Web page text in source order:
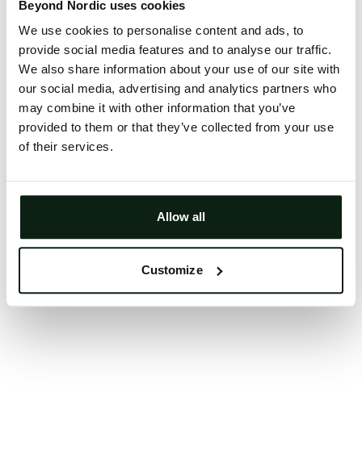
Beyond Nordic uses cookies
We use cookies to personalise content and ads, to
provide social media features and to analyse our traffic.
We also share information about your use of our site with
our social media, advertising and analytics partners who
may combine it with other information that you’ve
provided to them or that they’ve collected from your use
of their services.
Allow all
Customize
issue will be investigated.
Click the button below to refresh the website. If the
issue persists, either try waiting a moment or
reopening your browser.
Clearing your browser cache may also help in some
cases.
Try again